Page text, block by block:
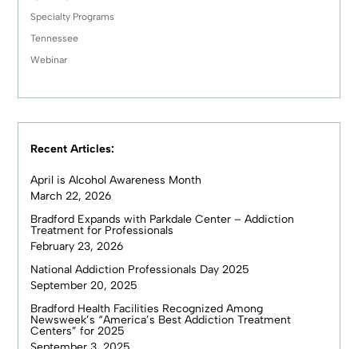
Specialty Programs
Tennessee
Webinar
Recent Articles:
April is Alcohol Awareness Month
March 22, 2026
Bradford Expands with Parkdale Center – Addiction
Treatment for Professionals
February 23, 2026
National Addiction Professionals Day 2025
September 20, 2025
Bradford Health Facilities Recognized Among
Newsweek’s “America’s Best Addiction Treatment
Centers” for 2025